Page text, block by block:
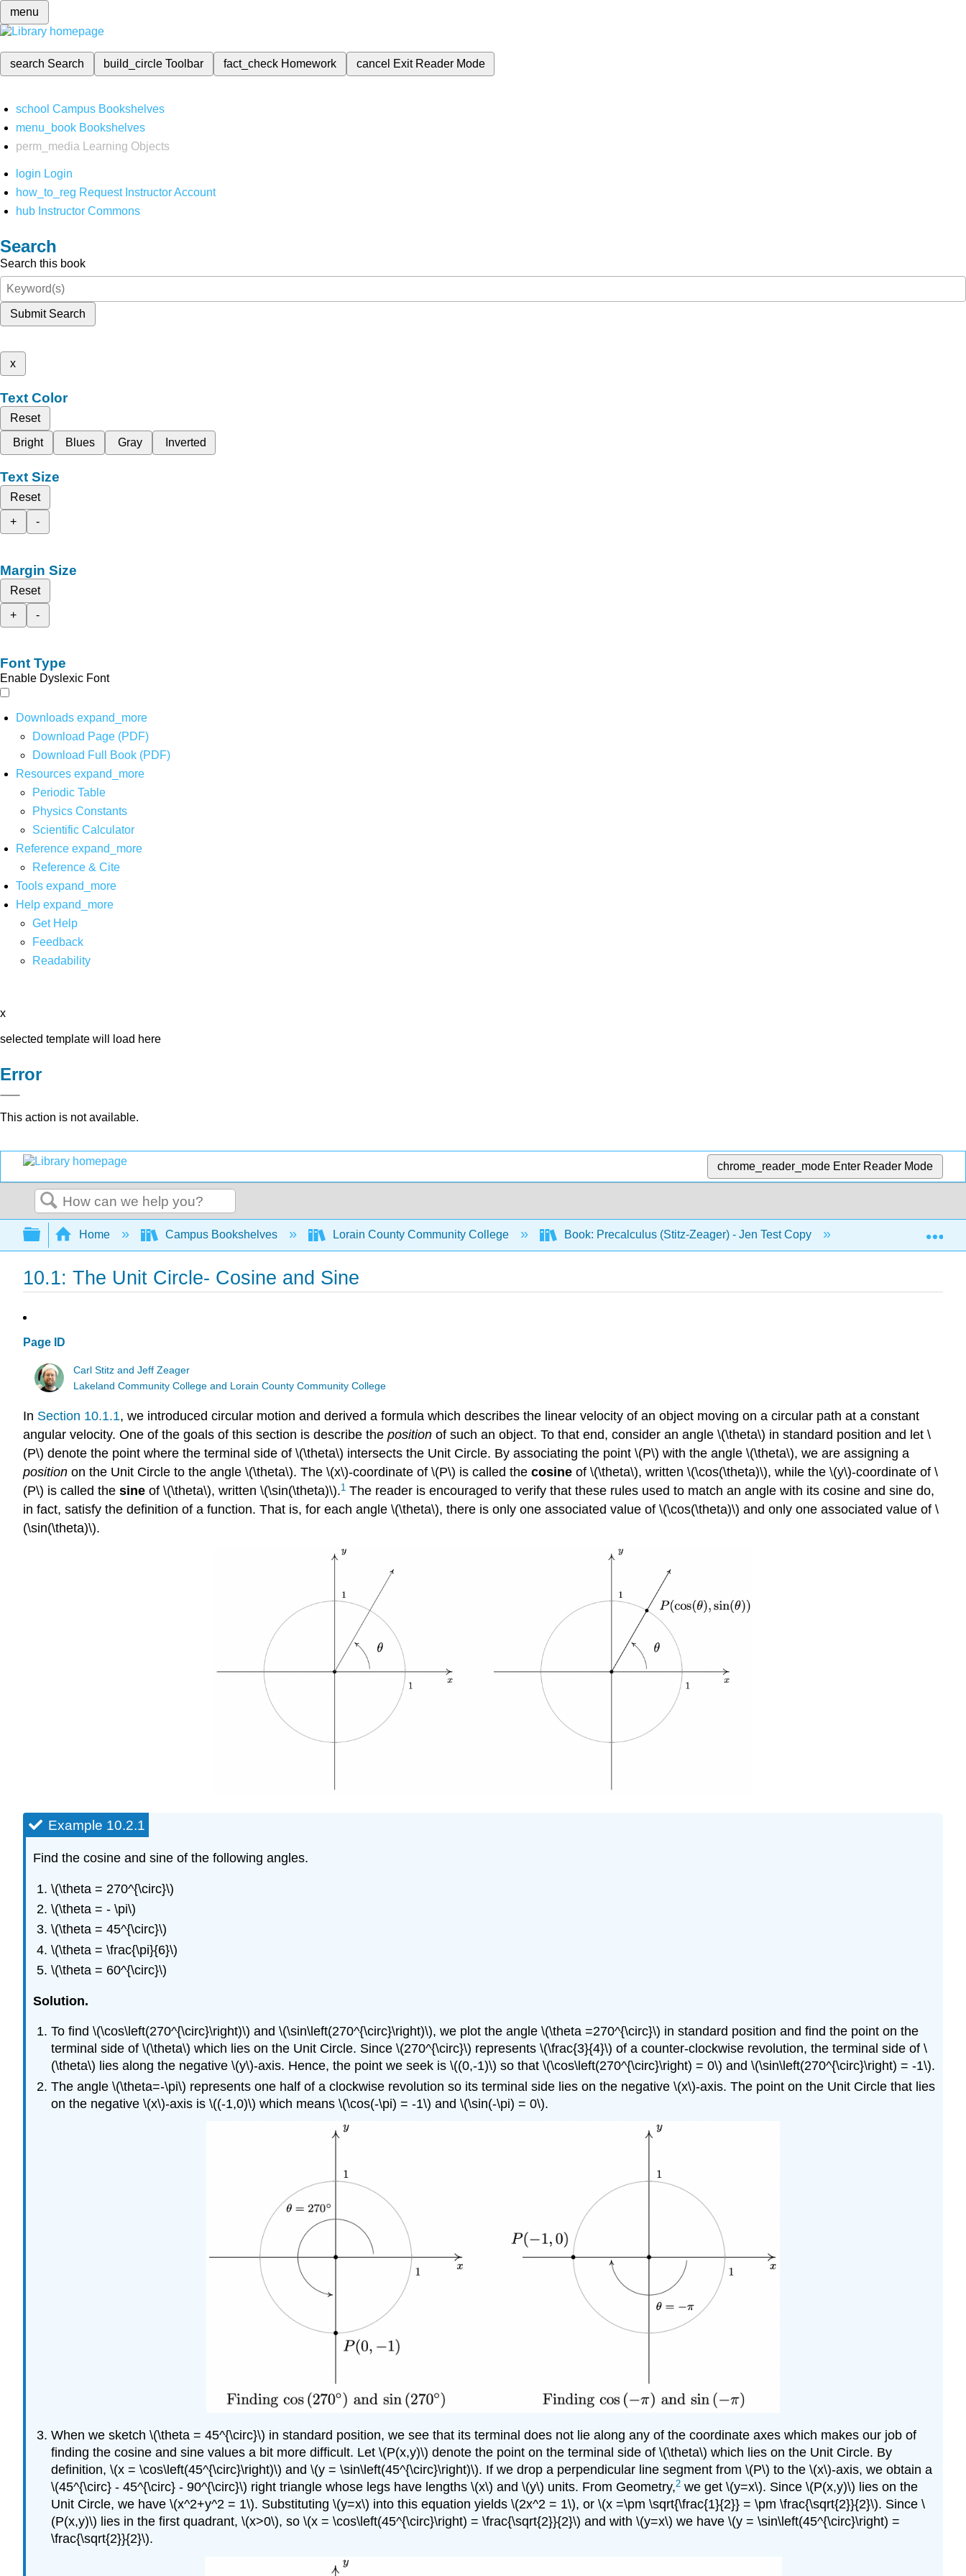
menu
search Search build_circleToolbar fact_check Homework cancel Exit Reader Mode
school Campus Bookshelves
menu_book Bookshelves
perm_media
Learning Objects
login Login
how_to_reg Request Instructor Account
hub Instructor Commons
Search
Search this book
Submit Search
x
Text Color
Reset
Bright
Blues Gray Inverted
Text Size
Reset
+
-
Margin Size
Reset
+
-
Font Type
Enable Dyslexic Font
Downloads expand_more
Download Page (PDF)
Download Full Book (PDF)
Resources expand_more
Periodic Table
Physics Constants
Scientific Calculator
Reference expand_more
Reference & Cite
Tools expand_more
Help expand_more
Get Help
Feedback
Readability
x
selected template will load here
Error
This action is not available.
chrome_reader_mode Enter Reader Mode
Search
Expand/collapse global hierarchy
Home Campus Bookshelves Lorain County Community College Book: Precalculus (Stitz-Zeager) - Jen Test Copy 10: Foundations
10.1: The Unit Circle- Cosine and Sine
Page ID
Carl Stitz and Jeff Zeager
Lakeland Community College and Lorain County Community College
In Section 10.1.1, we introduced circular motion and derived a formula which describes the linear velocity of an object moving on a circular path at a constant
angular velocity. One of the goals of this section is describe the position of such an object. To that end, consider an angle \(\theta\) in standard position and let \
(P\) denote the point where the terminal side of \(\theta\) intersects the Unit Circle. By associating the point \(P\) with the angle \(\theta\), we are assigning a
position on the Unit Circle to the angle \(\theta\). The \(x\)-coordinate of \(P\) is called the cosine of \(\theta\), written \(\cos(\theta)\), while the \(y\)-coordinate of \
(P\) is called the sine of \(\theta\), written \(\sin(\theta)\).1 The reader is encouraged to verify that these rules used to match an angle with its cosine and sine do,
in fact, satisfy the definition of a function. That is, for each angle \(\theta\), there is only one associated value of \(\cos(\theta)\) and only one associated value of \
(\sin(\theta)\).
Example 10.2.1
Find the cosine and sine of the following angles.
\(\theta = 270^{\circ}\)
\(\theta = - \pi\)
\(\theta = 45^{\circ}\)
\(\theta = \frac{\pi}{6}\)
\(\theta = 60^{\circ}\)
Solution.
To find \(\cos\left(270^{\circ}\right)\) and \(\sin\left(270^{\circ}\right)\), we plot the angle \(\theta =270^{\circ}\) in standard position and find the point on the
terminal side of \(\theta\) which lies on the Unit Circle. Since \(270^{\circ}\) represents \(\frac{3}{4}\) of a counter-clockwise revolution, the terminal side of \
(\theta\) lies along the negative \(y\)-axis. Hence, the point we seek is \((0,-1)\) so that \(\cos\left(270^{\circ}\right) = 0\) and \(\sin\left(270^{\circ}\right) = -1\).
The angle \(\theta=-\pi\) represents one half of a clockwise revolution so its terminal side lies on the negative \(x\)-axis. The point on the Unit Circle that lies
on the negative \(x\)-axis is \((-1,0)\) which means \(\cos(-\pi) = -1\) and \(\sin(-\pi) = 0\).
When we sketch \(\theta = 45^{\circ}\) in standard position, we see that its terminal does not lie along any of the coordinate axes which makes our job of
finding the cosine and sine values a bit more difficult. Let \(P(x,y)\) denote the point on the terminal side of \(\theta\) which lies on the Unit Circle. By
definition, \(x = \cos\left(45^{\circ}\right)\) and \(y = \sin\left(45^{\circ}\right)\). If we drop a perpendicular line segment from \(P\) to the \(x\)-axis, we obtain a
\(45^{\circ} - 45^{\circ} - 90^{\circ}\) right triangle whose legs have lengths \(x\) and \(y\) units. From Geometry,2we get \(y=x\). Since \(P(x,y)\) lies on the
Unit Circle, we have \(x^2+y^2 = 1\). Substituting \(y=x\) into this equation yields \(2x^2 = 1\), or \(x =\pm \sqrt{\frac{1}{2}} = \pm \frac{\sqrt{2}}{2}\). Since \
(P(x,y)\) lies in the first quadrant, \(x>0\), so \(x = \cos\left(45^{\circ}\right) = \frac{\sqrt{2}}{2}\) and with \(y=x\) we have \(y = \sin\left(45^{\circ}\right) =
\frac{\sqrt{2}}{2}\).